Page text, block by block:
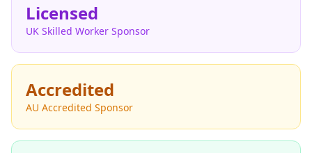
Licensed
UK Skilled Worker Sponsor
Accredited
AU Accredited Sponsor